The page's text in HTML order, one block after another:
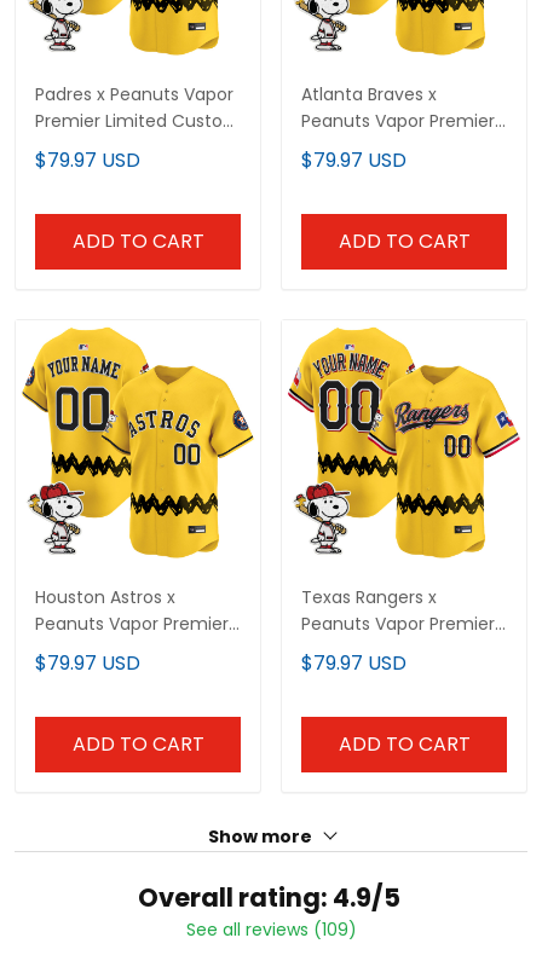
Padres x Peanuts Vapor
Premier Limited Custom
Jersey - Stitched
$79.97 USD
ADD TO CART
Atlanta Braves x
Peanuts Vapor Premier
Limited Custom Jersey
- Stitched
$79.97 USD
ADD TO CART
Houston Astros x
Peanuts Vapor Premier
Limited Custom Jersey
- Stitched
$79.97 USD
ADD TO CART
Texas Rangers x
Peanuts Vapor Premier
Limited Custom Jersey
- Stitched
$79.97 USD
ADD TO CART
Show more
Overall rating: 4.9/5
See all reviews (109)